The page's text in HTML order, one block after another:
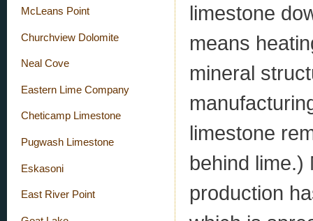
McLeans Point
Churchview Dolomite
Neal Cove
Eastern Lime Company
Cheticamp Limestone
Pugwash Limestone
Eskasoni
East River Point
limestone
means
mineral
limestone
behind lime.)
production